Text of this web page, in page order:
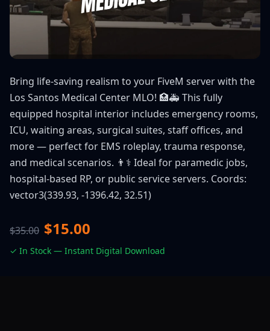
Bring life-saving realism to your FiveM server with the
Los Santos Medical Center MLO! 🏥🚑 This fully
equipped hospital interior includes emergency rooms,
ICU, waiting areas, surgical suites, staff offices, and
more — perfect for EMS roleplay, trauma response,
and medical scenarios. 👨⚕️ Ideal for paramedic jobs,
hospital-based RP, or public service servers. Coords:
vector3(339.93, -1396.42, 32.51)
$35.00 $15.00
✓ In Stock — Instant Digital Download